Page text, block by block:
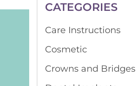
CATEGORIES
Care Instructions
Cosmetic
Crowns and Bridges